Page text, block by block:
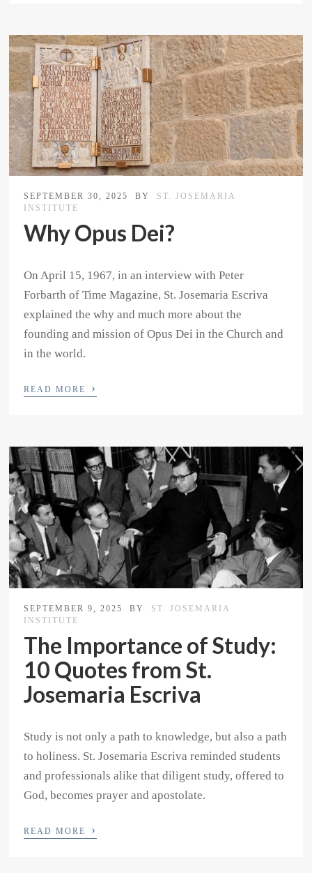
SEPTEMBER 30, 2025 BY
ST. JOSEMARIA
INSTITUTE
Why Opus Dei?
On April 15, 1967, in an interview with Peter
Forbarth of Time Magazine, St. Josemaria Escriva
explained the why and much more about the
founding and mission of Opus Dei in the Church and
in the world.
READ MORE ›
SEPTEMBER 9, 2025 BY
ST. JOSEMARIA
INSTITUTE
The Importance of Study:
10 Quotes from St.
Josemaria Escriva
Study is not only a path to knowledge, but also a path
to holiness. St. Josemaria Escriva reminded students
and professionals alike that diligent study, offered to
God, becomes prayer and apostolate.
READ MORE ›